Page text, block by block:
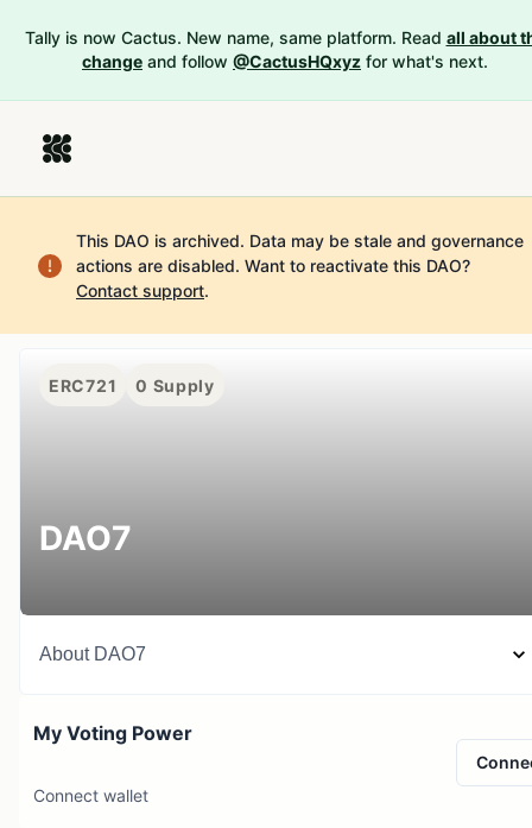
Tally is now Cactus. New name, same platform. Read all about
change and follow @CactusHQxyz for what's next.
This DAO is archived. Data may be stale and governance
actions are disabled. Want to reactivate this DAO?
Contact support.
ERC721 0 Supply
DAO7
About DAO7
My Voting Power
Connect wallet